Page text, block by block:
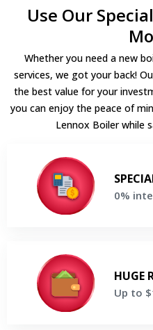
Use Our
Whether you need a new
services, we got your back!
the best value for your
you can enjoy the peace of
Lennox Boiler while
0%
Make equal payments for
HUGE
Up to
Save up to $1,900 on
Get a